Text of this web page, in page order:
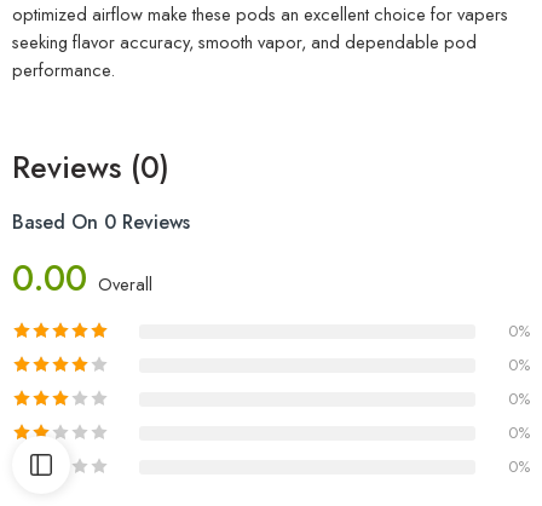
optimized airflow make these pods an excellent choice for vapers
seeking flavor accuracy, smooth vapor, and dependable pod
performance.
Reviews (0)
Based On 0 Reviews
0.00 Overall
0%
0%
0%
0%
0%